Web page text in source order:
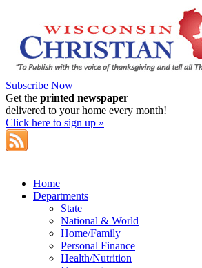
Subscribe Now
Get the printed newspaper
delivered to your home every month!
Click here to sign up »
Home
Departments
State
National & World
Home/Family
Personal Finance
Health/Nutrition